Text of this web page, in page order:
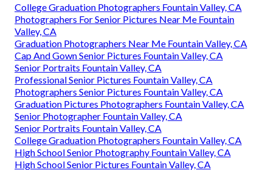
College Graduation Photographers Fountain Valley, CA
Photographers For Senior Pictures Near Me Fountain
Valley, CA
Graduation Photographers Near Me Fountain Valley, CA
Cap And Gown Senior Pictures Fountain Valley, CA
Senior Portraits Fountain Valley, CA
Professional Senior Pictures Fountain Valley, CA
Photographers Senior Pictures Fountain Valley, CA
Graduation Pictures Photographers Fountain Valley, CA
Senior Photographer Fountain Valley, CA
Senior Portraits Fountain Valley, CA
College Graduation Photographers Fountain Valley, CA
High School Senior Photography Fountain Valley, CA
High School Senior Pictures Fountain Valley, CA